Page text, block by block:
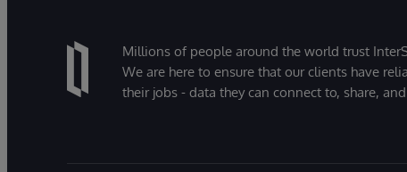
Millions of people around the world trust
We are here to ensure that our clients have
their jobs - data they can connect to, share,